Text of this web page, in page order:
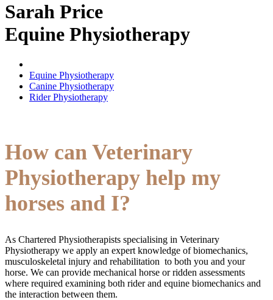
Sarah Price
Equine Physiotherapy
Equine Physiotherapy
Canine Physiotherapy
Rider Physiotherapy
How can Veterinary
Physiotherapy help my
horses and I?
As Chartered Physiotherapists specialising in Veterinary
Physiotherapy we apply an expert knowledge of biomechanics,
musculoskeletal injury and rehabilitation to both you and your
horse. We can provide mechanical horse or ridden assessments
where required examining both rider and equine biomechanics and
the interaction between them.